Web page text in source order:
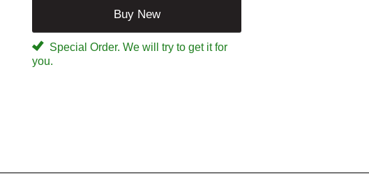
Buy New
Special Order. We will try to get it for
you.